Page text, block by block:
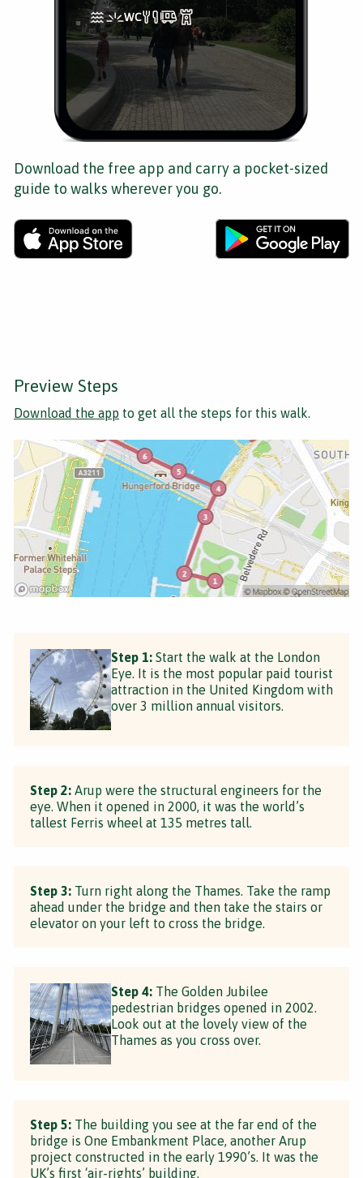
Download the free app and carry a pocket-sized
guide to walks wherever you go.
Preview Steps
Download the app to get all the steps for this walk.
Step 1: Start the walk at the London
Eye. It is the most popular paid tourist
attraction in the United Kingdom with
over 3 million annual visitors.
Step 2: Arup were the structural engineers for the
eye. When it opened in 2000, it was the world’s
tallest Ferris wheel at 135 metres tall.
Step 3: Turn right along the Thames. Take the ramp
ahead under the bridge and then take the stairs or
elevator on your left to cross the bridge.
Step 4: The Golden Jubilee
pedestrian bridges opened in 2002.
Look out at the lovely view of the
Thames as you cross over.
Step 5: The building you see at the far end of the
bridge is One Embankment Place, another Arup
project constructed in the early 1990’s. It was the
UK’s first ‘air-rights’ building.